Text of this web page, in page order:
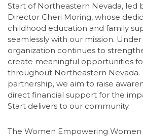
Start of Northeastern Nevada, led
Director Cheri Moring, whose
childhood education and family
seamlessly with our mission.
organization continues to
create meaningful opportunities
throughout Northeastern Nevada.
partnership, we aim to raise
direct financial support for the
Start delivers to our community.
The Women Empowering